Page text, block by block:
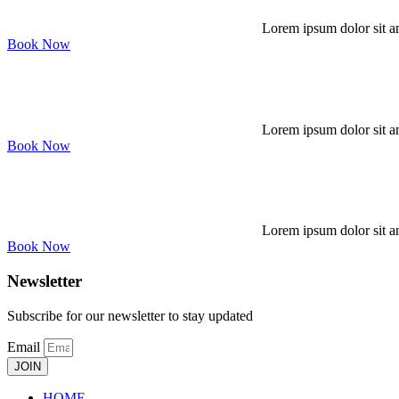
Lorem ipsum dolor sit
Book Now
Lorem ipsum dolor sit
Book Now
Lorem ipsum dolor sit
Book Now
Newsletter
Subscribe for our newsletter to stay updated
Email
JOIN